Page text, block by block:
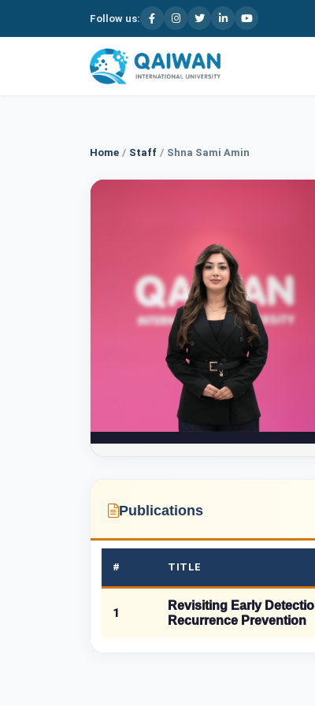
Follow us:
Home / Staff / Shna Sami Amin
Publications
# TITLE
1
Revisiting Early
Recurrence Prevention